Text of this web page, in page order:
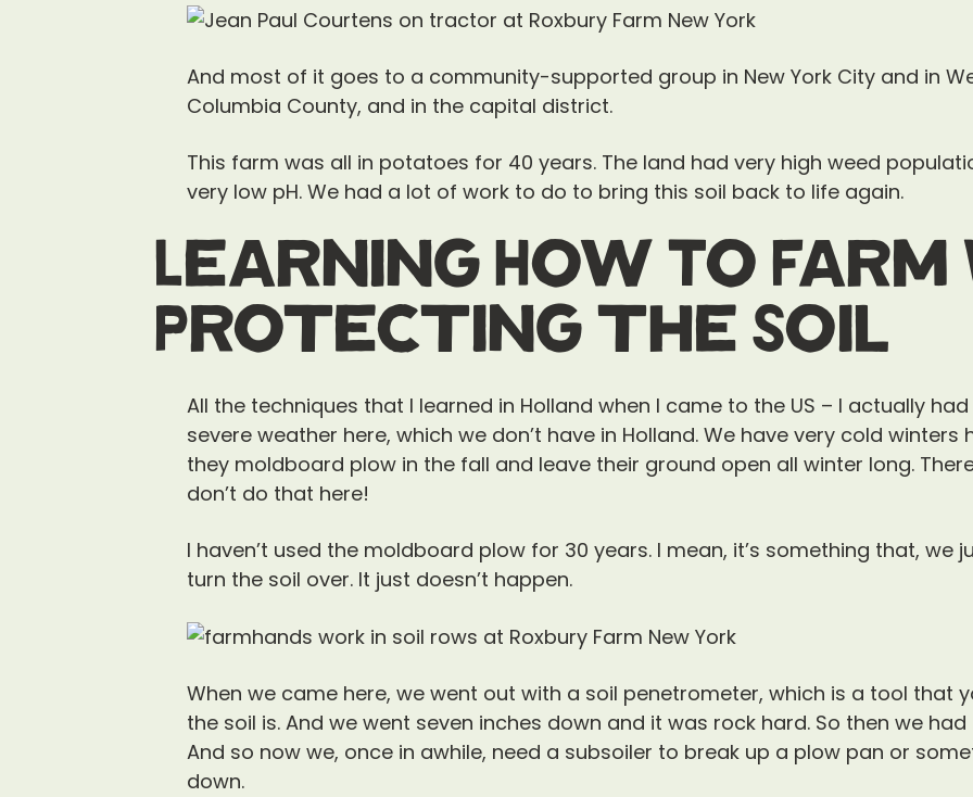
And most of it goes to a community-supported group in New York City and in
Columbia County, and in the capital district.
This farm was all in potatoes for 40 years. The land had very high weed
very low pH. We had a lot of work to do to bring this soil back to life again.
Learning How To Farm
Protecting the Soil
All the techniques that I learned in Holland when I came to the US – I actually
severe weather here, which we don’t have in Holland. We have very cold
they moldboard plow in the fall and leave their ground open all winter long.
don’t do that here!
I haven’t used the moldboard plow for 30 years. I mean, it’s something that, we
turn the soil over. It just doesn’t happen.
When we came here, we went out with a soil penetrometer, which is a tool that
the soil is. And we went seven inches down and it was rock hard. So then we
And so now we, once in awhile, need a subsoiler to break up a plow pan or
down.